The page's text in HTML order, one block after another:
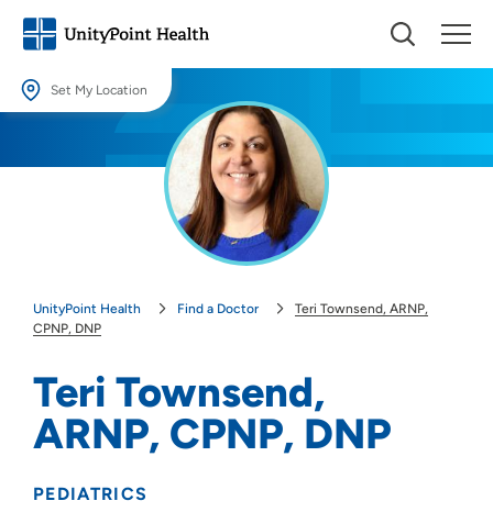
Set My Location
Providing your location allows us to show you nearby providers and
Use my current location
UnityPoint Health Find a Doctor
Teri Townsend, ARNP,
CPNP, DNP
Teri Townsend,
ARNP, CPNP, DNP
PEDIATRICS